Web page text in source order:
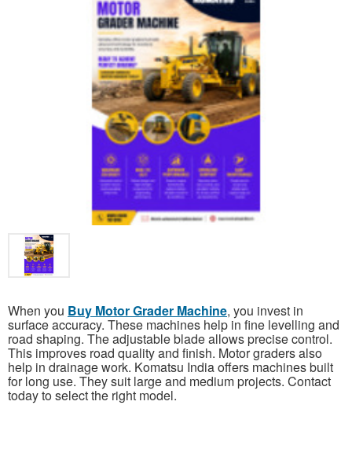
When you Buy Motor Grader Machine, you invest in
surface accuracy. These machines help in fine levelling and
road shaping. The adjustable blade allows precise control.
This improves road quality and finish. Motor graders also
help in drainage work. Komatsu India offers machines built
for long use. They suit large and medium projects. Contact
today to select the right model.